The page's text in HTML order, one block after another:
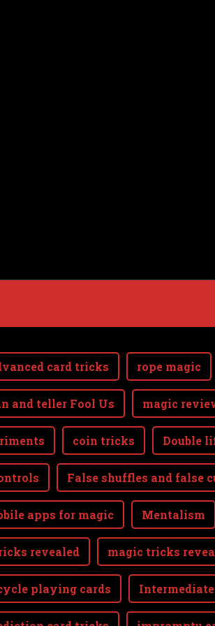
card tricks rope magic
and teller Fool Us magic
coin tricks Double
False shuffles and false
apps for magic Mentalism
revealed magic tricks
playing cards